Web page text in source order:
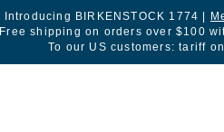
Introducing BIRKENSTOCK 1774 |
Free shipping on orders over $100
To our US customers: tariff